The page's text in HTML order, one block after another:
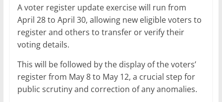
A voter register update exercise will run from
April 28 to April 30, allowing new eligible voters to
register and others to transfer or verify their
voting details.
This will be followed by the display of the voters’
register from May 8 to May 12, a crucial step for
public scrutiny and correction of any anomalies.